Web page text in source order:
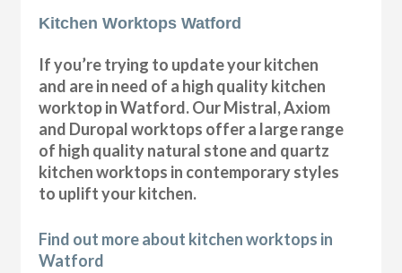
Kitchen Worktops Watford
If you’re trying to update your kitchen
and are in need of a high quality kitchen
worktop in Watford. Our Mistral, Axiom
and Duropal worktops offer a large range
of high quality natural stone and quartz
kitchen worktops in contemporary styles
to uplift your kitchen.
Find out more about kitchen worktops in
Watford